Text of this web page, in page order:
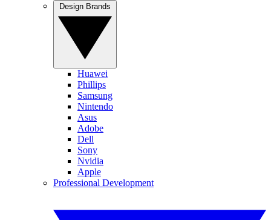
Huawei
Phillips
Samsung
Nintendo
Asus
Adobe
Dell
Sony
Nvidia
Apple
Professional Development